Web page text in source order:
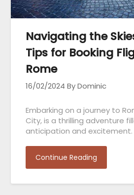
Navigating the
Tips for Booking
Rome
16/02/2024 By Dominic
Embarking on a journey to
City, is a thrilling adventure
anticipation and excitement.
Continue Reading